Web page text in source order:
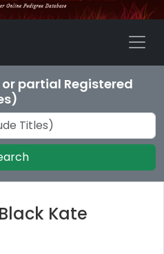
partial Registered
Kate